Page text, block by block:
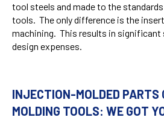
tool steels and made to the
tools. The only difference is the
machining. This results in significant
design expenses.
INJECTION-MOLDED PARTS
MOLDING TOOLS: WE GOT